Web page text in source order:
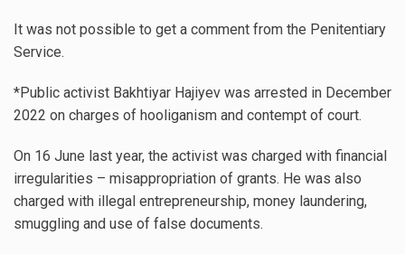
It was not possible to get a comment from the Penitentiary
Service.
*Public activist Bakhtiyar Hajiyev was arrested in December
2022 on charges of hooliganism and contempt of court.
On 16 June last year, the activist was charged with financial
irregularities – misappropriation of grants. He was also
charged with illegal entrepreneurship, money laundering,
smuggling and use of false documents.